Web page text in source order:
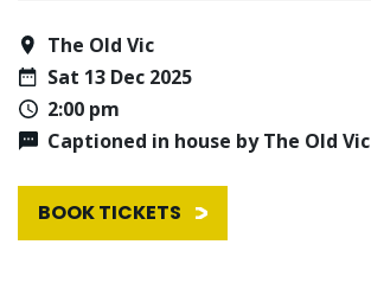
The Old Vic
Sat 13 Dec 2025
2:00 pm
Captioned in house by The Old Vic
BOOK TICKETS